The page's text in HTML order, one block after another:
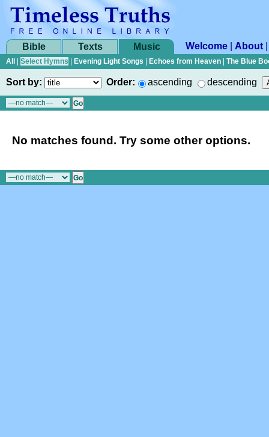
Bible Texts Music Welcome About
All Select Hymns Evening Light Songs Echoes from Heaven The Blue
Sort by: Order: ascending descending
No matches found. Try some other options.